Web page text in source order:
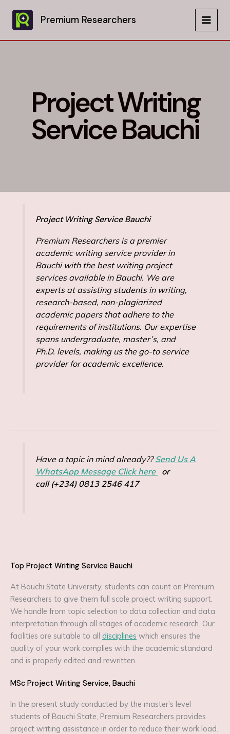
content
Premium Researchers
MAIN
Project Writing
Service Bauchi
Project Writing Service Bauchi
Premium Researchers is a premier
academic writing service provider in
Bauchi with the best writing project
services available in Bauchi. We are
experts at assisting students in writing,
research-based, non-plagiarized
academic papers that adhere to the
requirements of institutions. Our expertise
spans undergraduate, master’s, and
Ph.D. levels, making us the go-to service
provider for academic excellence.
Have a topic in mind already??Send Us A
WhatsApp Message Click here or
call (+234) 0813 2546 417
Top Project Writing Service Bauchi
At Bauchi State University, students can count on Premium
Researchers to give them full scale project writing support.
We handle from topic selection to data collection and data
interpretation through all stages of academic research. Our
facilities are suitable to all disciplines which ensures the
quality of your work complies with the academic standard
and is properly edited and rewritten.
MSc Project Writing Service, Bauchi
In the present study conducted by the master’s level
students of Bauchi State, Premium Researchers provides
project writing assistance in order to reduce their work load.